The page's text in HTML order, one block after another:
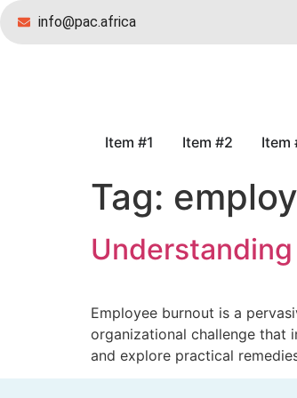
info@pac.africa
Item #1 Item #2 Item
Tag:
Employee burnout is a
organizational challenge that
and explore practical